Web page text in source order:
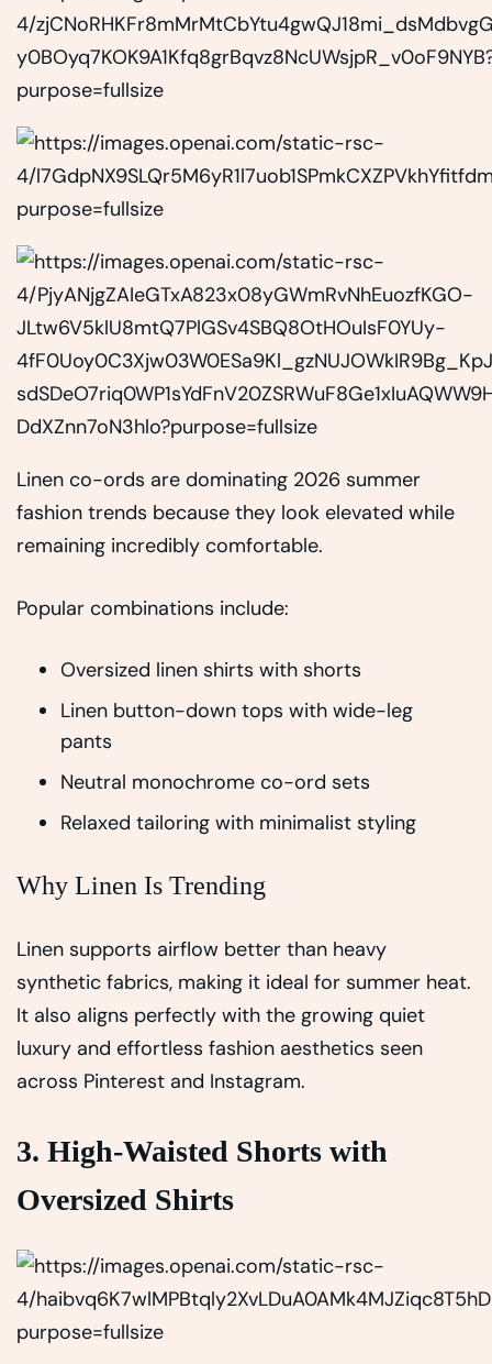
Linen co-ords are dominating 2026 summer
fashion trends because they look elevated while
remaining incredibly comfortable.
Popular combinations include:
Oversized linen shirts with shorts
Linen button-down tops with wide-leg
pants
Neutral monochrome co-ord sets
Relaxed tailoring with minimalist styling
Why Linen Is Trending
Linen supports airflow better than heavy
synthetic fabrics, making it ideal for summer heat.
It also aligns perfectly with the growing quiet
luxury and effortless fashion aesthetics seen
across Pinterest and Instagram.
3. High-Waisted Shorts with
Oversized Shirts